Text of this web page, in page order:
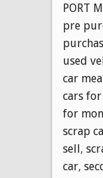
PORT
pre
used
car
cars
for
scrap
sell,
car,